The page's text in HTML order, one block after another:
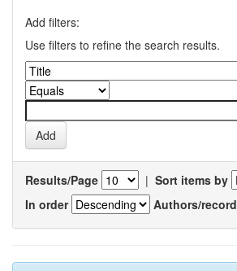
Add filters:
Use filters to refine the search results.
Results/Page | Sort items by
In order
Authors/record